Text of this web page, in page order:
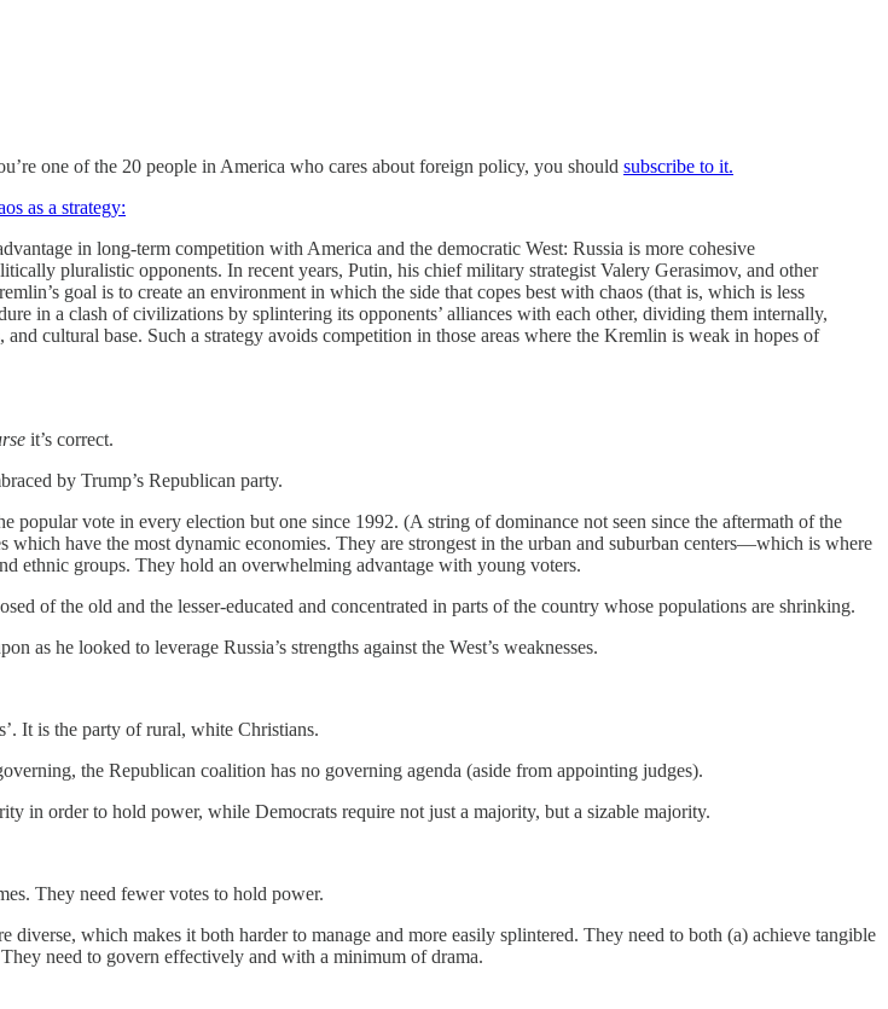
one of the 20 people in America who cares about foreign policy, you should subscribe to it.
as a strategy:
in long-term competition with America and the democratic West: Russia is more cohesive
pluralistic opponents. In recent years, Putin, his chief military strategist Valery Gerasimov, and other
goal is to create an environment in which the side that copes best with chaos (that is, which is less
in a clash of civilizations by splintering its opponents’ alliances with each other, dividing them internally,
cultural base. Such a strategy avoids competition in those areas where the Kremlin is weak in hopes of
it’s correct.
by Trump’s Republican party.
popular vote in every election but one since 1992. (A string of dominance not seen since the aftermath of the
have the most dynamic economies. They are strongest in the urban and suburban centers—which is where
ethnic groups. They hold an overwhelming advantage with young voters.
of the old and the lesser-educated and concentrated in parts of the country whose populations are shrinking.
he looked to leverage Russia’s strengths against the West’s weaknesses.
It is the party of rural, white Christians.
the Republican coalition has no governing agenda (aside from appointing judges).
in order to hold power, while Democrats require not just a majority, but a sizable majority.
They need fewer votes to hold power.
which makes it both harder to manage and more easily splintered. They need to both (a) achieve tangible
need to govern effectively and with a minimum of drama.